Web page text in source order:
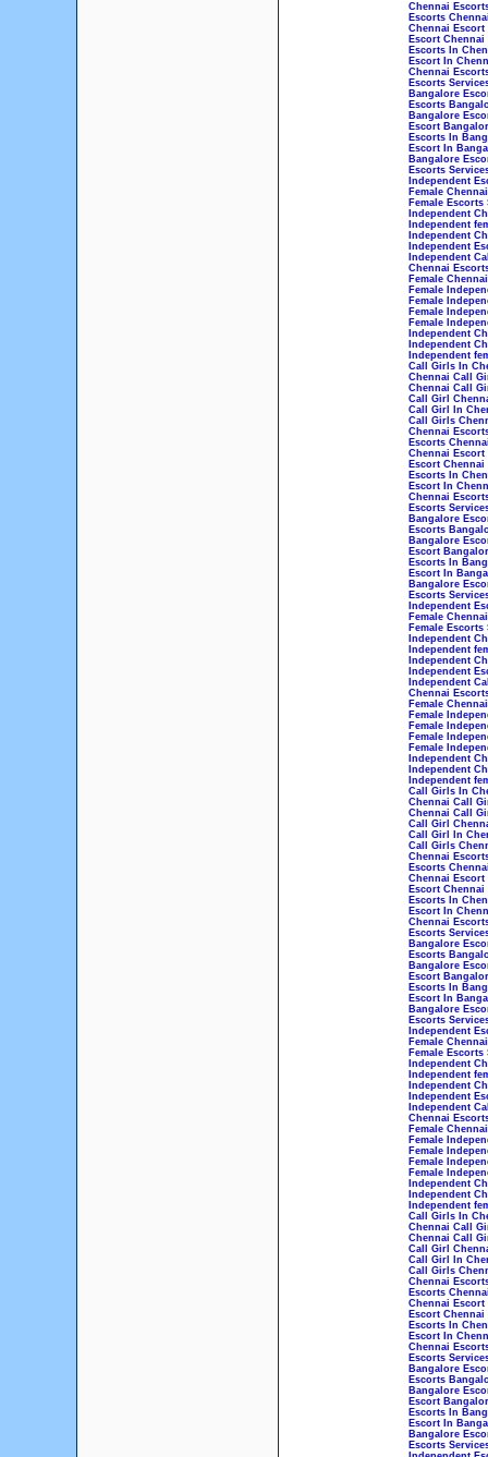
Chennai
Escorts
Chennai Escort
Escort Chennai
Escorts In
Escort In
Chennai
Escorts
Bangalore
Escorts
Bangalore
Escort
Escorts In
Escort In
Bangalore
Escorts
Independent
Female
Female
Independent
Independent
Independent
Independent
Independent
Chennai
Female
Female
Female
Female
Female
Independent
Independent
Independent
Call Girls In
Chennai Call
Chennai Call
Call Girl
Call Girl In
Call Girls
Chennai
Escorts
Chennai Escort
Escort Chennai
Escorts In
Escort In
Chennai
Escorts
Bangalore
Escorts
Bangalore
Escort
Escorts In
Escort In
Bangalore
Escorts
Independent
Female
Female
Independent
Independent
Independent
Independent
Independent
Chennai
Female
Female
Female
Female
Female
Independent
Independent
Independent
Call Girls In
Chennai Call
Chennai Call
Call Girl
Call Girl In
Call Girls
Chennai
Escorts
Chennai Escort
Escort Chennai
Escorts In
Escort In
Chennai
Escorts
Bangalore
Escorts
Bangalore
Escort
Escorts In
Escort In
Bangalore
Escorts
Independent
Female
Female
Independent
Independent
Independent
Independent
Independent
Chennai
Female
Female
Female
Female
Female
Independent
Independent
Independent
Call Girls In
Chennai Call
Chennai Call
Call Girl
Call Girl In
Call Girls
Chennai
Escorts
Chennai Escort
Escort Chennai
Escorts In
Escort In
Chennai
Escorts
Bangalore
Escorts
Bangalore
Escort
Escorts In
Escort In
Bangalore
Escorts